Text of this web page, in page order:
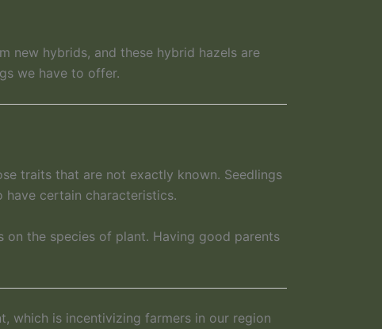
new hybrids, and these hybrid hazels are
we have to offer.
traits that are not exactly known. Seedlings
have certain characteristics.
on the species of plant. Having good parents
which is incentivizing farmers in our region